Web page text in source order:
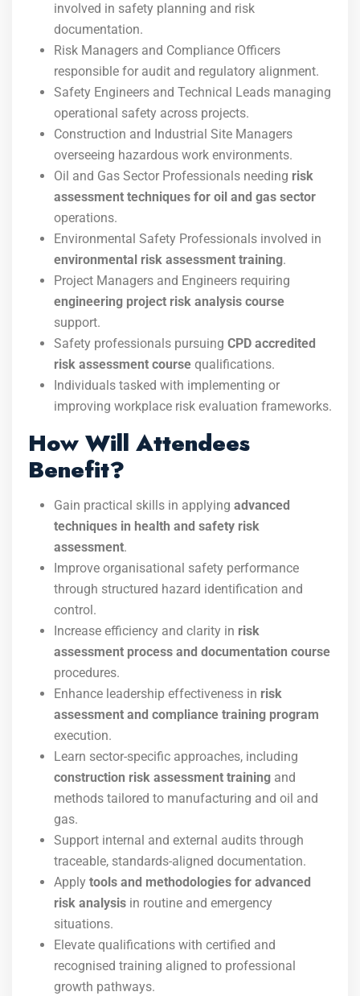
involved in safety planning and risk
documentation.
Risk Managers and Compliance Officers
responsible for audit and regulatory alignment.
Safety Engineers and Technical Leads managing
operational safety across projects.
Construction and Industrial Site Managers
overseeing hazardous work environments.
Oil and Gas Sector Professionals needing risk
assessment techniques for oil and gas sector
operations.
Environmental Safety Professionals involved in
environmental risk assessment training.
Project Managers and Engineers requiring
engineering project risk analysis course
support.
Safety professionals pursuing CPD accredited
risk assessment course qualifications.
Individuals tasked with implementing or
improving workplace risk evaluation frameworks.
How Will Attendees
Benefit?
Gain practical skills in applying advanced
techniques in health and safety risk
assessment.
Improve organisational safety performance
through structured hazard identification and
control.
Increase efficiency and clarity in risk
assessment process and documentation course
procedures.
Enhance leadership effectiveness in risk
assessment and compliance training program
execution.
Learn sector-specific approaches, including
construction risk assessment training and
methods tailored to manufacturing and oil and
gas.
Support internal and external audits through
traceable, standards-aligned documentation.
Apply tools and methodologies for advanced
risk analysis in routine and emergency
situations.
Elevate qualifications with certified and
recognised training aligned to professional
growth pathways.